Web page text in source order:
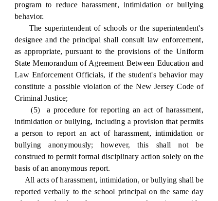
program to reduce harassment, intimidation or bullying
behavior.
The superintendent of schools or the superintendent's
designee and the principal shall consult law enforcement,
as appropriate, pursuant to the provisions of the Uniform
State Memorandum of Agreement Between Education and
Law Enforcement Officials, if the student's behavior may
constitute a possible violation of the New Jersey Code of
Criminal Justice;
(5) a procedure for reporting an act of harassment,
intimidation or bullying, including a provision that permits
a person to report an act of harassment, intimidation or
bullying anonymously; however, this shall not be
construed to permit formal disciplinary action solely on the
basis of an anonymous report.
All acts of harassment, intimidation, or bullying shall be
reported verbally to the school principal on the same day